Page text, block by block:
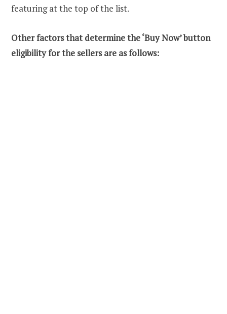
featuring at the top of the list.
Other factors that determine the ‘Buy Now’ button
eligibility for the sellers are as follows: